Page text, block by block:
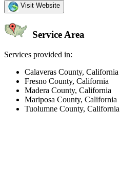
Visit Website
Service Area
Services provided in:
Calaveras County, California
Fresno County, California
Madera County, California
Mariposa County, California
Tuolumne County, California